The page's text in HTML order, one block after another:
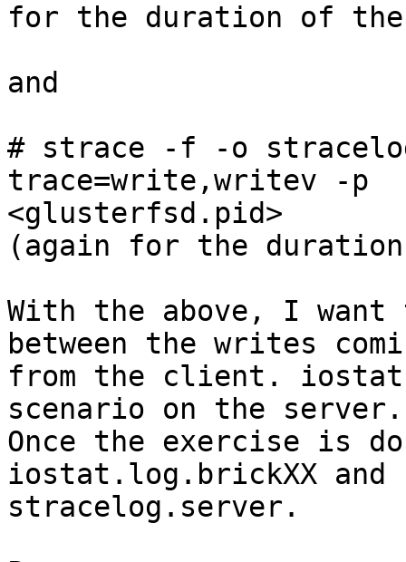
for the duration of the
and
# strace -f -o
trace=write,writev -p
<glusterfsd.pid>
(again for the duration
With the above, I want
between the writes
from the client.
scenario on the server.
Once the exercise is
iostat.log.brickXX and
stracelog.server.